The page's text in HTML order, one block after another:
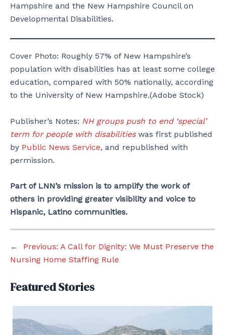
Hampshire and the New Hampshire Council on
Developmental Disabilities.
Cover Photo: Roughly 57% of New Hampshire’s
population with disabilities has at least some college
education, compared with 50% nationally, according
to the University of New Hampshire.(Adobe Stock)
Publisher’s Notes: NH groups push to end ‘special’
term for people with disabilitieswas first published
by Public News Service, and republished with
permission.
Part of LNN’s mission is to amplify the work of
others in providing greater visibility and voice to
Hispanic, Latino communities.
← Previous: A Call for Dignity: We Must Preserve the
Nursing Home Staffing Rule
Featured Stories